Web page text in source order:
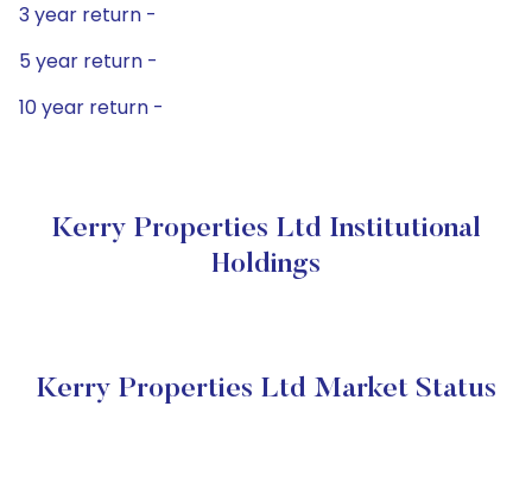
3 year return -
5 year return -
10 year return -
Kerry Properties Ltd Institutional
Holdings
Kerry Properties Ltd Market Status